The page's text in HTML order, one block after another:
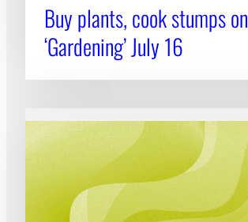
Buy plants, cook stumps on
‘Gardening’ July 16